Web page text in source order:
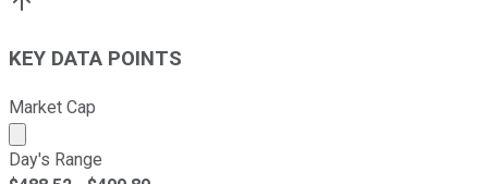
KEY DATA POINTS
Market Cap
Market cap calculated using publicly traded shares
Day's Range